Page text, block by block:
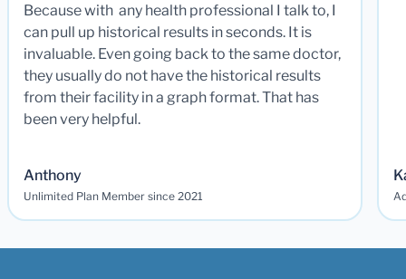
Because with any health professional I talk to, I
can pull up historical results in seconds. It is
invaluable. Even going back to the same doctor,
they usually do not have the historical results
from their facility in a graph format. That has
been very helpful.
Anthony
Unlimited Plan Member since 2021